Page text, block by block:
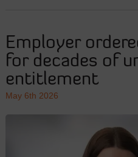
Employer
for decades of
entitlement
May 6th 2026